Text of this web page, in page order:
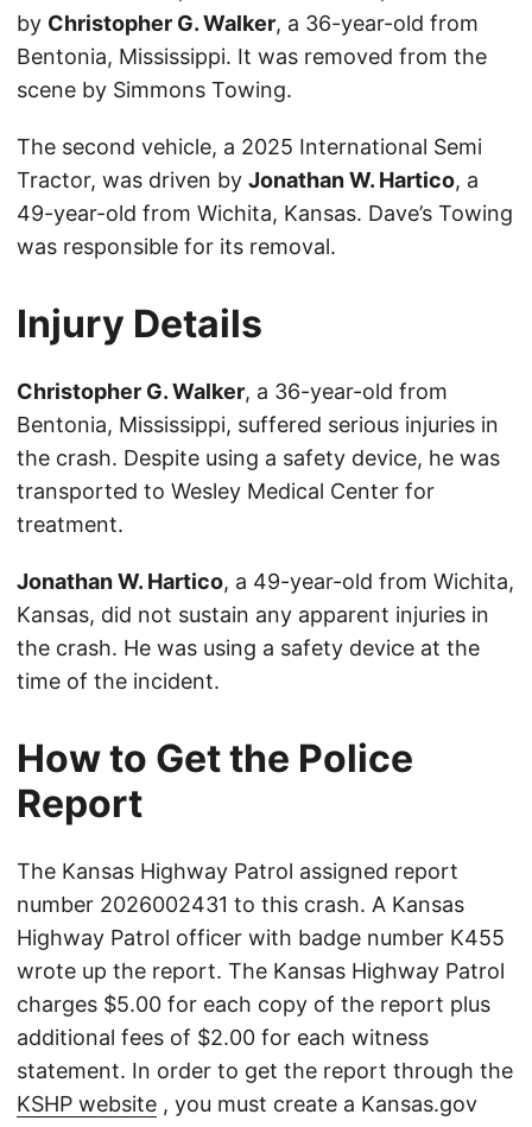
by Christopher G. Walker, a 36-year-old from
Bentonia, Mississippi. It was removed from the
scene by Simmons Towing.
The second vehicle, a 2025 International Semi
Tractor, was driven by Jonathan W. Hartico, a
49-year-old from Wichita, Kansas. Dave’s Towing
was responsible for its removal.
Injury Details
Christopher G. Walker, a 36-year-old from
Bentonia, Mississippi, suffered serious injuries in
the crash. Despite using a safety device, he was
transported to Wesley Medical Center for
treatment.
Jonathan W. Hartico, a 49-year-old from Wichita,
Kansas, did not sustain any apparent injuries in
the crash. He was using a safety device at the
time of the incident.
How to Get the Police
Report
The Kansas Highway Patrol assigned report
number 2026002431 to this crash. A Kansas
Highway Patrol officer with badge number K455
wrote up the report. The Kansas Highway Patrol
charges $5.00 for each copy of the report plus
additional fees of $2.00 for each witness
statement. In order to get the report through the
KSHP website , you must create a Kansas.gov